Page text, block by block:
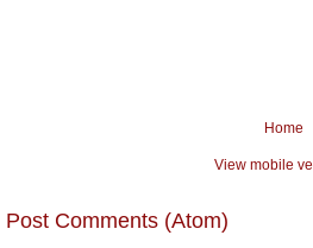
Home
View mobile
Post Comments (Atom)